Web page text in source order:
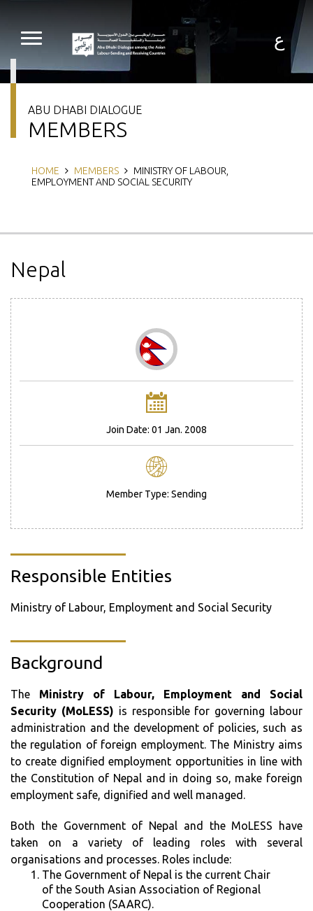
content
ع
ABU DHABI DIALOGUE
MEMBERS
Breadcrumb
HOME MEMBERS
MINISTRY OF LABOUR,
EMPLOYMENT AND SOCIAL SECURITY
Nepal
Join Date: 01 Jan. 2008
Member Type: Sending
Responsible Entities
Ministry of Labour, Employment and Social Security
Background
The Ministry of Labour, Employment and Social
Security (MoLESS) is responsible for governing labour
administration and the development of policies, such as
the regulation of foreign employment. The Ministry aims
to create dignified employment opportunities in line with
the Constitution of Nepal and in doing so, make foreign
employment safe, dignified and well managed.
Both the Government of Nepal and the MoLESS have
taken on a variety of leading roles with several
organisations and processes. Roles include:
The Government of Nepal is the current Chair
of the South Asian Association of Regional
Cooperation (SAARC).